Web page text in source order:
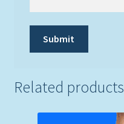
Related products